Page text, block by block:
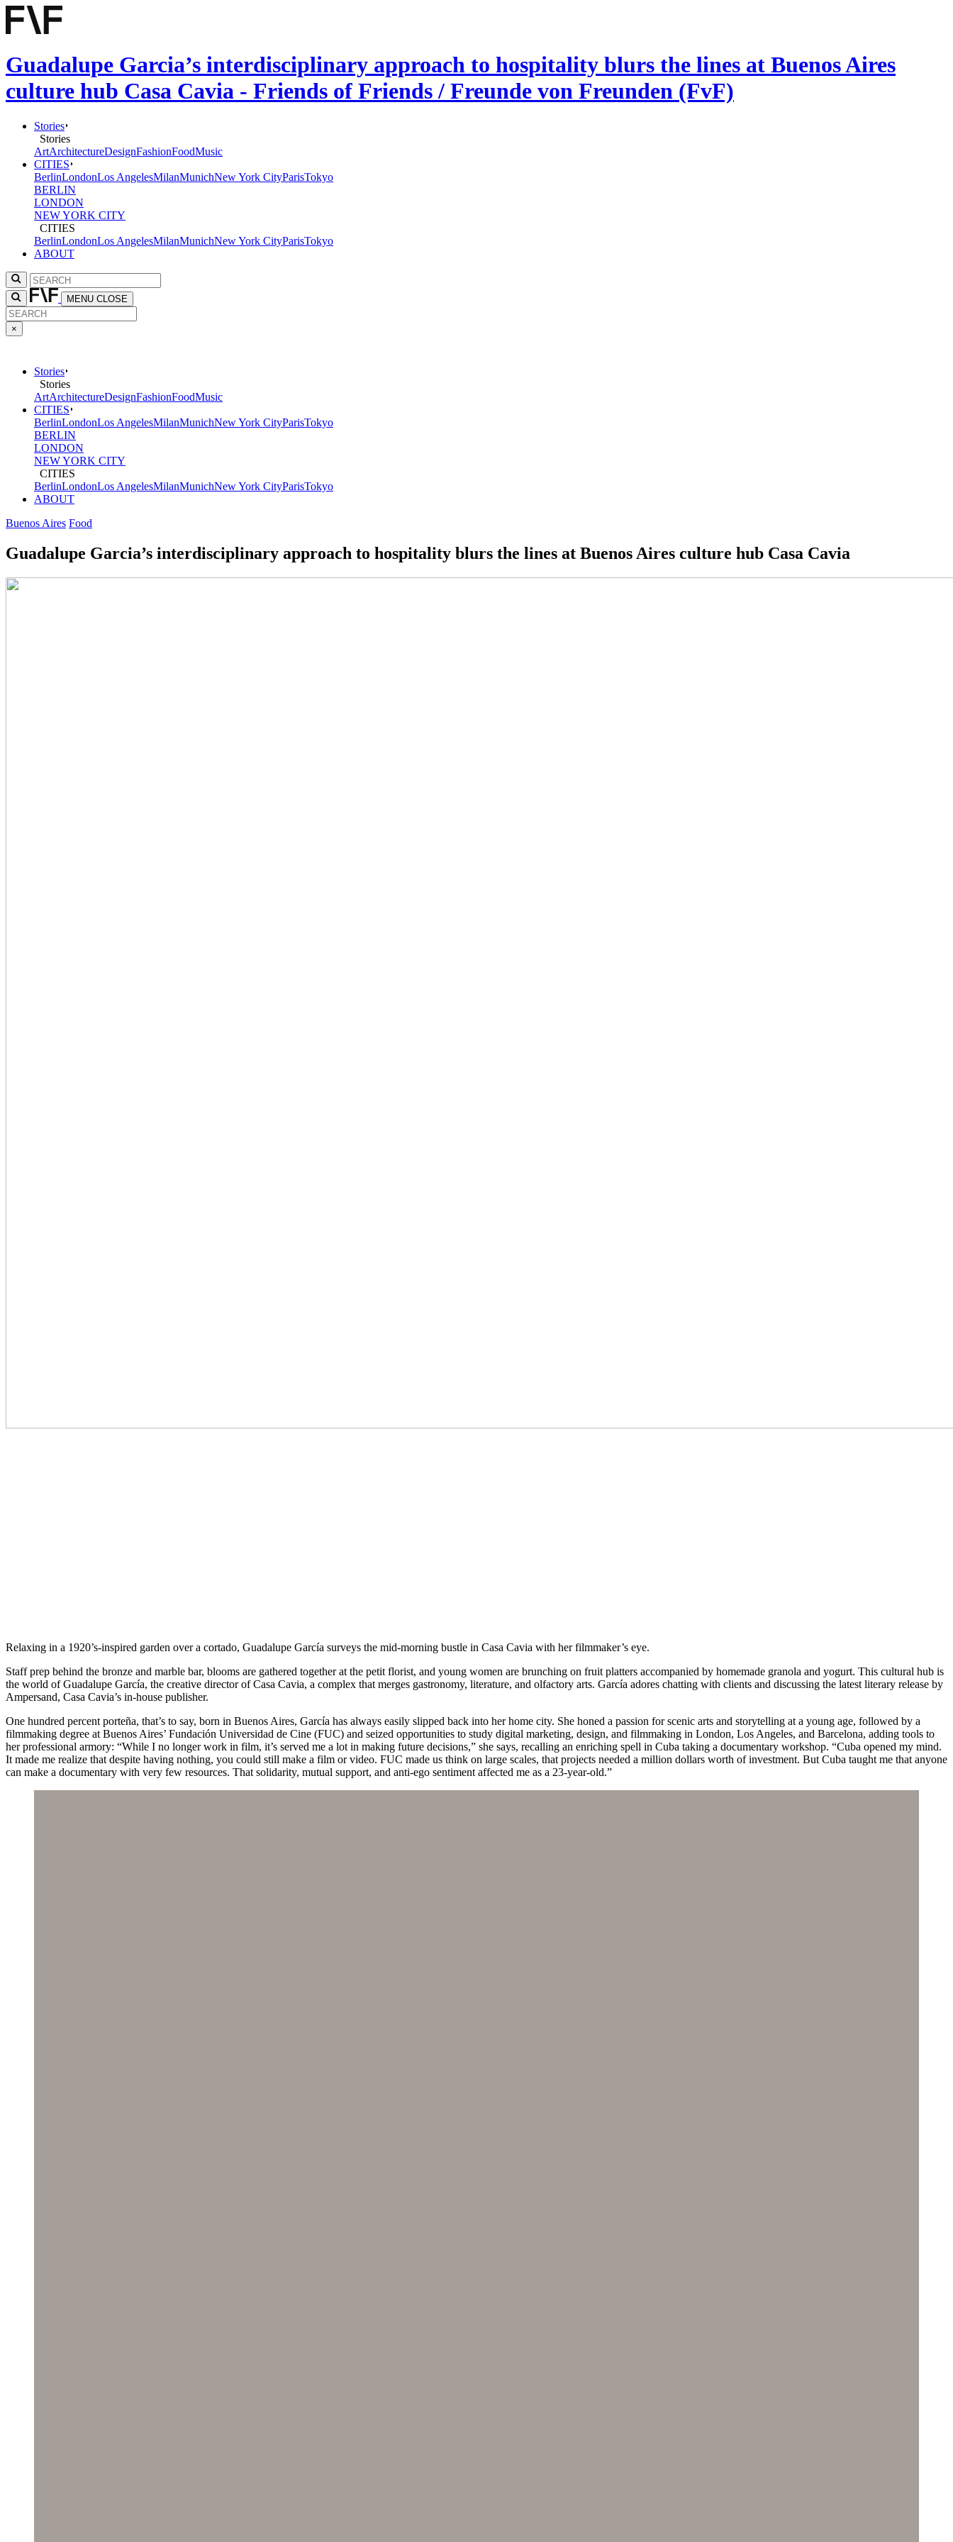
Guadalupe Garcia’s interdisciplinary approach to hospitality blurs the lines at Buenos Aires
culture hub Casa Cavia - Friends of Friends / Freunde von Freunden (FvF)
Stories
Stories
ArtArchitectureDesignFashionFoodMusic
CITIES
BerlinLondonLos AngelesMilanMunichNew York CityParisTokyo
BERLIN
LONDON
NEW YORK CITY
CITIES
BerlinLondonLos AngelesMilanMunichNew York CityParisTokyo
ABOUT
MENU CLOSE
×
Stories
Stories
ArtArchitectureDesignFashionFoodMusic
CITIES
BerlinLondonLos AngelesMilanMunichNew York CityParisTokyo
BERLIN
LONDON
NEW YORK CITY
CITIES
BerlinLondonLos AngelesMilanMunichNew York CityParisTokyo
ABOUT
Buenos Aires Food
Guadalupe Garcia’s interdisciplinary approach to hospitality blurs the lines at Buenos Aires culture hub Casa Cavia
Relaxing in a 1920’s-inspired garden over a cortado, Guadalupe García surveys the mid-morning bustle in Casa Cavia with her filmmaker’s eye.
Staff prep behind the bronze and marble bar, blooms are gathered together at the petit florist, and young women are brunching on fruit platters accompanied by homemade granola and yogurt. This cultural hub is
the world of Guadalupe García, the creative director of Casa Cavia, a complex that merges gastronomy, literature, and olfactory arts. García adores chatting with clients and discussing the latest literary release by
Ampersand, Casa Cavia’s in-house publisher.
One hundred percent porteña, that’s to say, born in Buenos Aires, García has always easily slipped back into her home city. She honed a passion for scenic arts and storytelling at a young age, followed by a
filmmaking degree at Buenos Aires’ Fundación Universidad de Cine (FUC) and seized opportunities to study digital marketing, design, and filmmaking in London, Los Angeles, and Barcelona, adding tools to
her professional armory: “While I no longer work in film, it’s served me a lot in making future decisions,” she says, recalling an enriching spell in Cuba taking a documentary workshop. “Cuba opened my mind.
It made me realize that despite having nothing, you could still make a film or video. FUC made us think on large scales, that projects needed a million dollars worth of investment. But Cuba taught me that anyone
can make a documentary with very few resources. That solidarity, mutual support, and anti-ego sentiment affected me as a 23-year-old.”